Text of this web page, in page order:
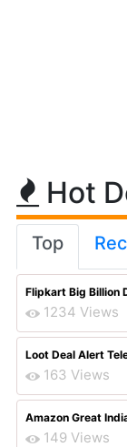
Hot
Top
Flipkart Big Billion
1234 Views
Loot Deal Alert
163 Views
Amazon Great
149 Views